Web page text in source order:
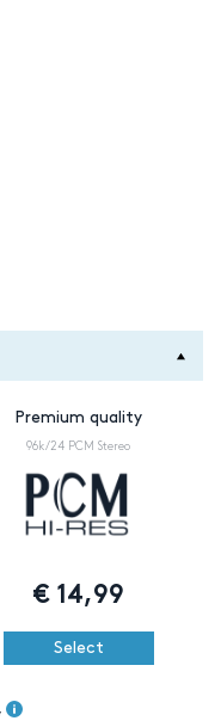
Premium quality
96k/24 PCM Stereo
€14,99
Select